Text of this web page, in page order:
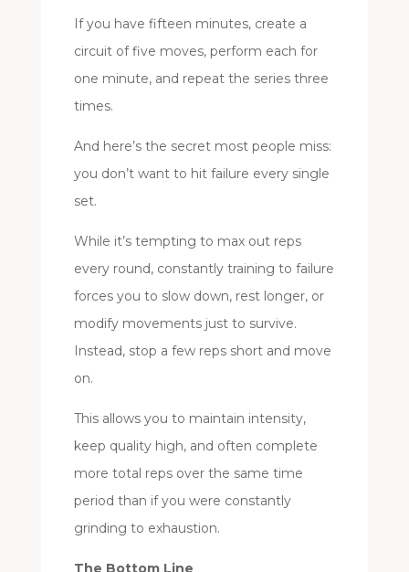
If you have fifteen minutes, create a
circuit of five moves, perform each for
one minute, and repeat the series three
times.
And here’s the secret most people miss:
you don’t want to hit failure every single
set.
While it’s tempting to max out reps
every round, constantly training to failure
forces you to slow down, rest longer, or
modify movements just to survive.
Instead, stop a few reps short and move
on.
This allows you to maintain intensity,
keep quality high, and often complete
more total reps over the same time
period than if you were constantly
grinding to exhaustion.
The Bottom Line